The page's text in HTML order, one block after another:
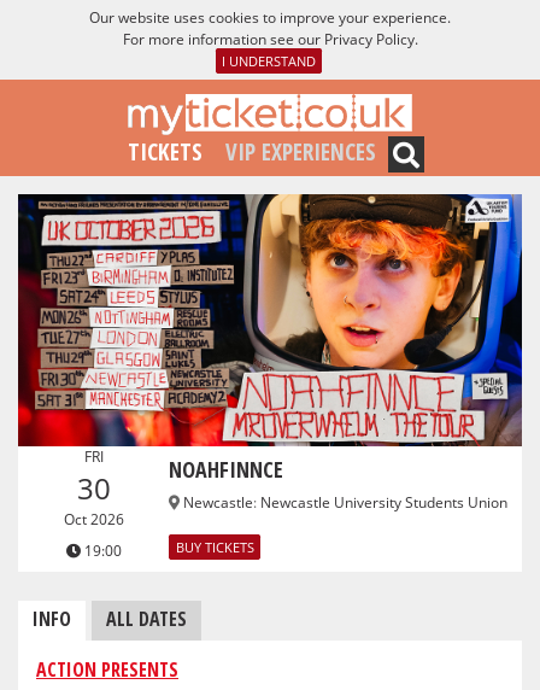
Our website uses cookies to improve your experience.
For more information see our Privacy Policy.
I UNDERSTAND
TICKETS VIP EXPERIENCES
FRI
30
Oct 2026
19:00
NOAHFINNCE
Newcastle: Newcastle University Students Union
BUY TICKETS
INFO
ALL DATES
ACTION PRESENTS